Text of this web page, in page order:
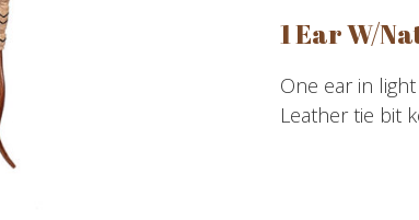
1 Ear W/
One ear in
Leather tie bit